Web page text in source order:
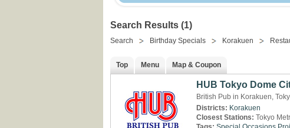
Search Results (1)
Search Birthday Specials Korakuen
Top Menu Map & Coupon
HUB Tokyo Dome
British Pub in Korakuen,
Districts: Korakuen
Closest Stations: Tokyo